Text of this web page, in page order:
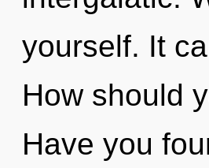
yourself. It
How should
Have you